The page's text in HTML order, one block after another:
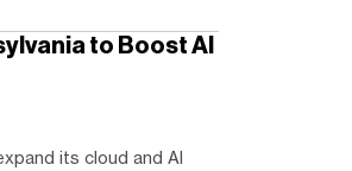
to Boost AI
its cloud and AI